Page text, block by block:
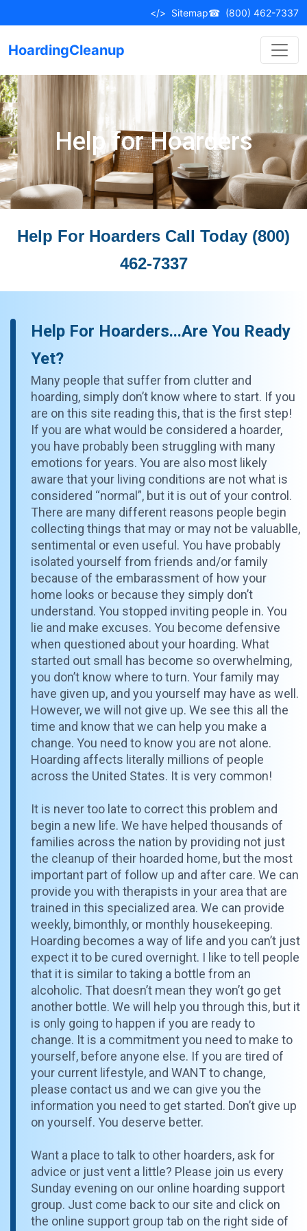
</> Sitemap☎ (800) 462-7337
HoardingCleanup
Help for Hoarders
Help For Hoarders Call Today (800)
462-7337
Help For Hoarders...Are You Ready
Yet?
Many people that suffer from clutter and
hoarding, simply don’t know where to start. If you
are on this site reading this, that is the first step!
If you are what would be considered a hoarder,
you have probably been struggling with many
emotions for years. You are also most likely
aware that your living conditions are not what is
considered “normal”, but it is out of your control.
There are many different reasons people begin
collecting things that may or may not be valuablle,
sentimental or even useful. You have probably
isolated yourself from friends and/or family
because of the embarassment of how your
home looks or because they simply don’t
understand. You stopped inviting people in. You
lie and make excuses. You become defensive
when questioned about your hoarding. What
started out small has become so overwhelming,
you don’t know where to turn. Your family may
have given up, and you yourself may have as well.
However, we will not give up. We see this all the
time and know that we can help you make a
change. You need to know you are not alone.
Hoarding affects literally millions of people
across the United States. It is very common!
It is never too late to correct this problem and
begin a new life. We have helped thousands of
families across the nation by providing not just
the cleanup of their hoarded home, but the most
important part of follow up and after care. We can
provide you with therapists in your area that are
trained in this specialized area. We can provide
weekly, bimonthly, or monthly housekeeping.
Hoarding becomes a way of life and you can’t just
expect it to be cured overnight. I like to tell people
that it is similar to taking a bottle from an
alcoholic. That doesn’t mean they won’t go get
another bottle. We will help you through this, but it
is only going to happen if you are ready to
change. It is a commitment you need to make to
yourself, before anyone else. If you are tired of
your current lifestyle, and WANT to change,
please contact us and we can give you the
information you need to get started. Don’t give up
on yourself. You deserve better.
Want a place to talk to other hoarders, ask for
advice or just vent a little? Please join us every
Sunday evening on our online hoarding support
group. Just come back to our site and click on
the online support group tab on the right side of